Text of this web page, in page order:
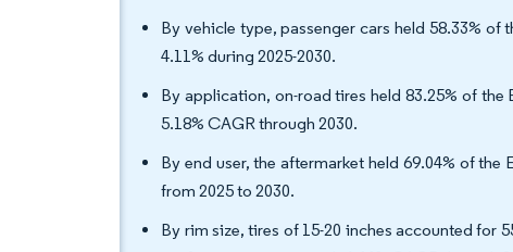
By vehicle type, passenger cars held 58.33%
4.11% during 2025-2030.
By application, on-road tires held 83.25% of
5.18% CAGR through 2030.
By end user, the aftermarket held 69.04% of
from 2025 to 2030.
By rim size, tires of 15-20 inches accounted for